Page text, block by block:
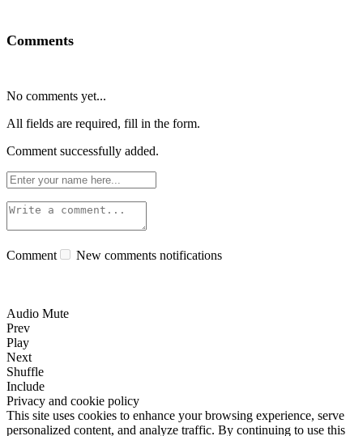
Comments
No comments yet...
All fields are required, fill in the form.
Comment successfully added.
Comment New comments notifications
Audio Mute
Prev
Play
Next
Shuffle
Include